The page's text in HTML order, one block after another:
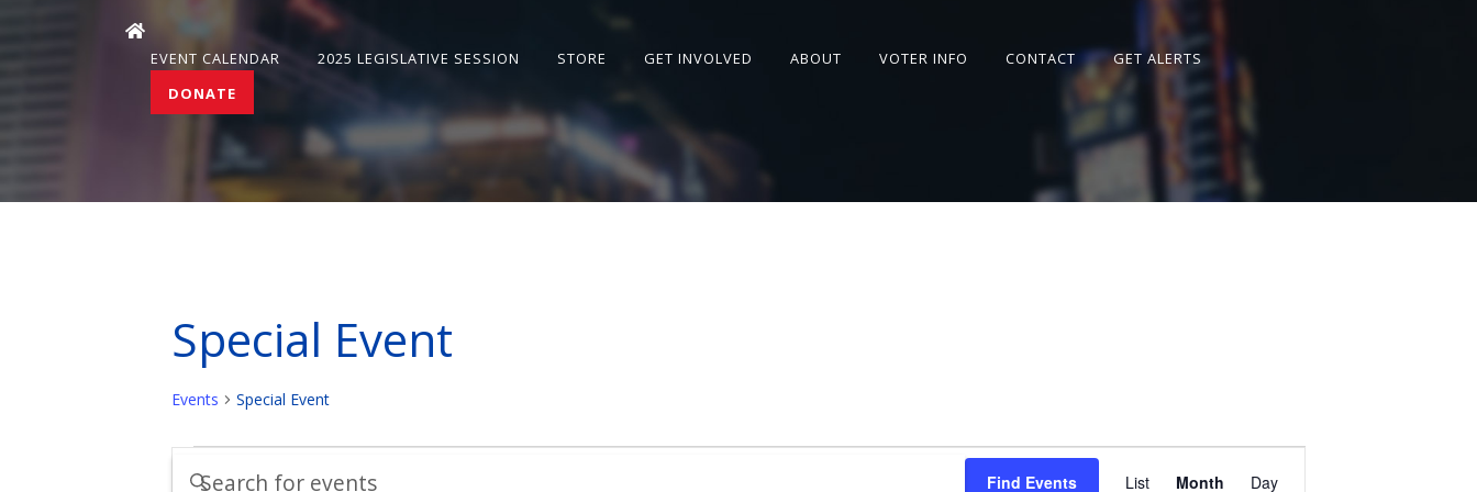
EVENT CALENDAR 2025 LEGISLATIVE SESSION STORE GET INVOLVED ABOUT VOTER INFO CONTACT
GET ALERTS
DONATE
Special Event
Events Special Event
Events
Events
Enter Find Events
Event
List Month Day